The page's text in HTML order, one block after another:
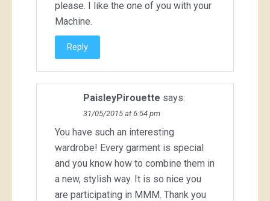
please. I like the one of you with your
Machine.
Reply
PaisleyPirouette says:
31/05/2015 at 6:54 pm
You have such an interesting
wardrobe! Every garment is special
and you know how to combine them in
a new, stylish way. It is so nice you
are participating in MMM. Thank you